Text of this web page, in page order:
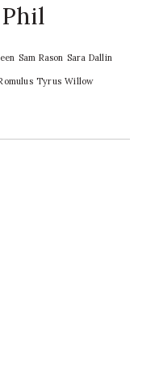
Phil
Sam Rason Sara Dallin
Tyrus Willow